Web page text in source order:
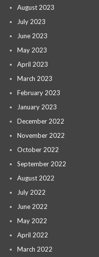
August 2023
July 2023
June 2023
May 2023
April 2023
March 2023
February 2023
January 2023
December 2022
November 2022
October 2022
September 2022
August 2022
July 2022
June 2022
May 2022
April 2022
March 2022